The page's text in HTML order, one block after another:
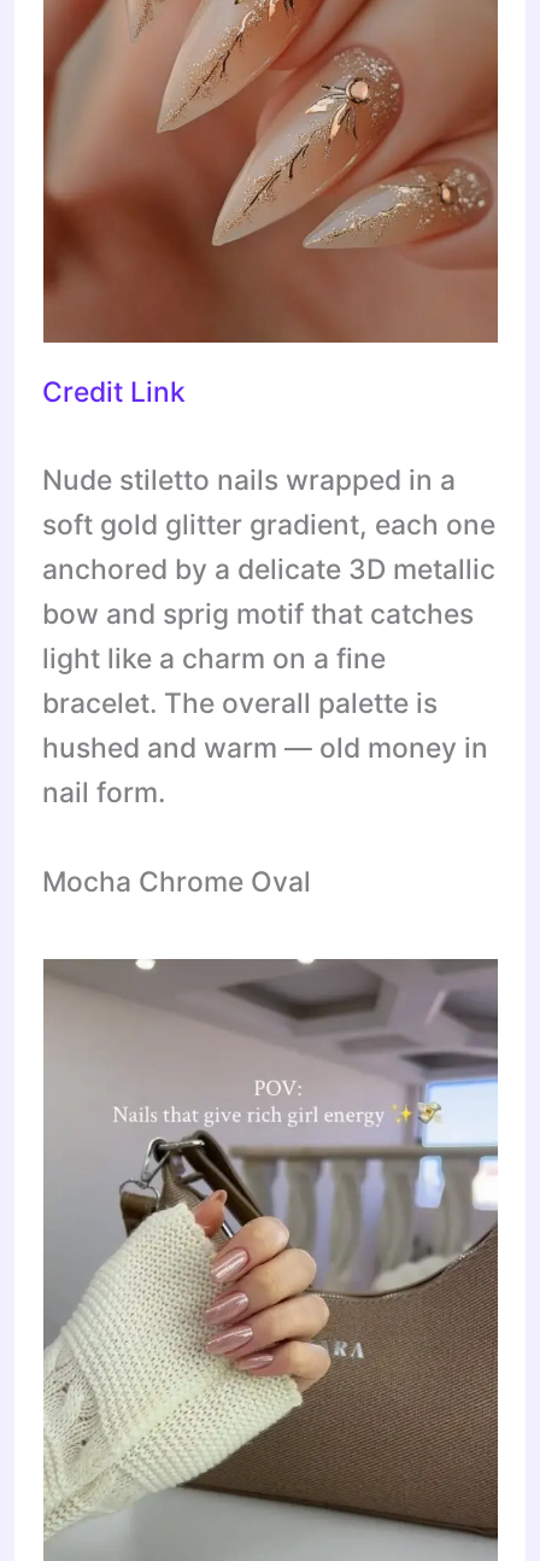
Credit Link
Nude stiletto nails wrapped in a
soft gold glitter gradient, each one
anchored by a delicate 3D metallic
bow and sprig motif that catches
light like a charm on a fine
bracelet. The overall palette is
hushed and warm — old money in
nail form.
Mocha Chrome Oval